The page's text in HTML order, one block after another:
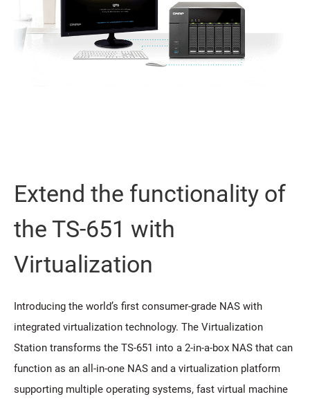
Extend the functionality of
the TS-651 with
Virtualization
Introducing the world’s first consumer-grade NAS with
integrated virtualization technology. The Virtualization
Station transforms the TS-651 into a 2-in-a-box NAS that can
function as an all-in-one NAS and a virtualization platform
supporting multiple operating systems, fast virtual machine